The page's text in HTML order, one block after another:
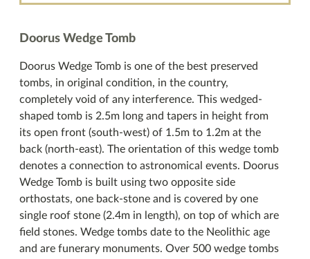
Doorus Wedge Tomb
Doorus Wedge Tomb is one of the best preserved
tombs, in original condition, in the country,
completely void of any interference. This wedged-
shaped tomb is 2.5m long and tapers in height from
its open front (south-west) of 1.5m to 1.2m at the
back (north-east). The orientation of this wedge tomb
denotes a connection to astronomical events. Doorus
Wedge Tomb is built using two opposite side
orthostats, one back-stone and is covered by one
single roof stone (2.4m in length), on top of which are
field stones. Wedge tombs date to the Neolithic age
and are funerary monuments. Over 500 wedge tombs